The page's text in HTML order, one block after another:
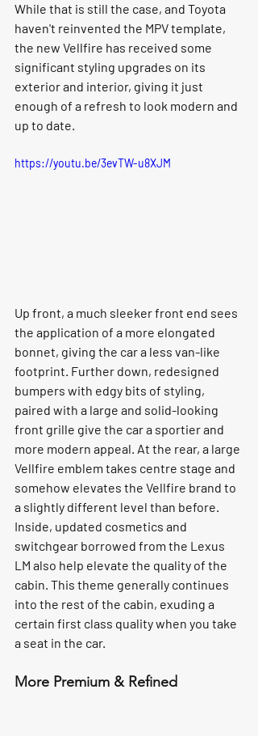
While that is still the case, and Toyota
haven't reinvented the MPV template,
the new Vellfire has received some
significant styling upgrades on its
exterior and interior, giving it just
enough of a refresh to look modern and
up to date.
https://youtu.be/3evTW-u8XJM
Up front, a much sleeker front end sees
the application of a more elongated
bonnet, giving the car a less van-like
footprint. Further down, redesigned
bumpers with edgy bits of styling,
paired with a large and solid-looking
front grille give the car a sportier and
more modern appeal. At the rear, a large
Vellfire emblem takes centre stage and
somehow elevates the Vellfire brand to
a slightly different level than before.
Inside, updated cosmetics and
switchgear borrowed from the Lexus
LM also help elevate the quality of the
cabin. This theme generally continues
into the rest of the cabin, exuding a
certain first class quality when you take
a seat in the car.
More Premium & Refined